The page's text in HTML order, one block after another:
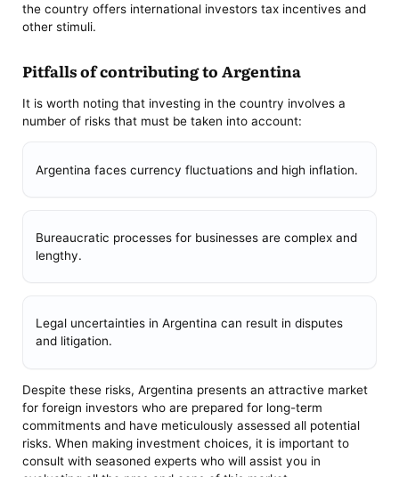
the country offers international investors tax incentives and
other stimuli.
Pitfalls of contributing to Argentina
It is worth noting that investing in the country involves a
number of risks that must be taken into account:
Argentina faces currency fluctuations and high inflation.
Bureaucratic processes for businesses are complex and
lengthy.
Legal uncertainties in Argentina can result in disputes
and litigation.
Despite these risks, Argentina presents an attractive market
for foreign investors who are prepared for long-term
commitments and have meticulously assessed all potential
risks. When making investment choices, it is important to
consult with seasoned experts who will assist you in